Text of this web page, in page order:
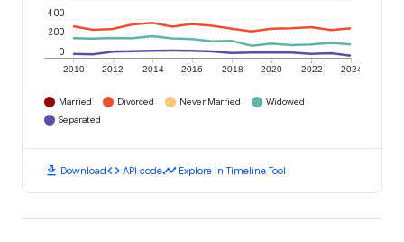
2010 2012 2014 2016 2018 2020 2022 2024
0
200
400
Married Divorced Never Married
Widowed
Separated
download Downloadcode API codetimeline Explore in Timeline Tool